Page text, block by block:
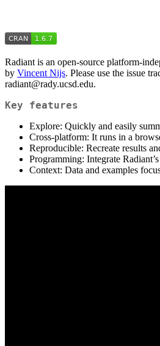
Radiant is an open-source platform-
by Vincent Nijs. Please use the issue
radiant@rady.ucsd.edu.
Key features
Explore: Quickly and easily
Cross-platform: It runs in a
Reproducible: Recreate results
Programming: Integrate
Context: Data and examples